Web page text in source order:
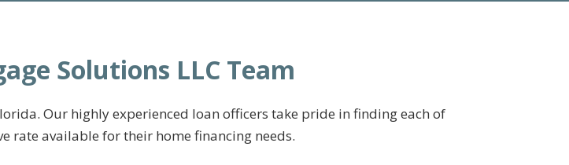
Solutions LLC Team
Our highly experienced loan officers take pride in finding each of
rate available for their home financing needs.